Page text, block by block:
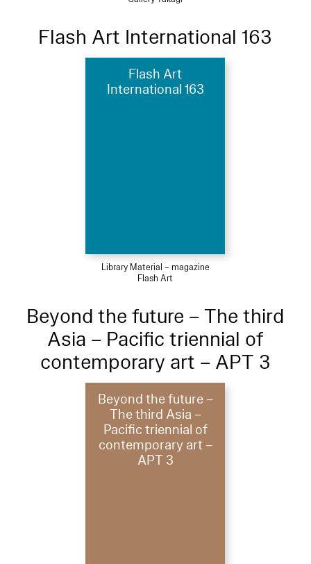
Flash Art International 163
Flash Art
International 163
Library Material – magazine
Flash Art
Beyond the future – The third
Asia – Pacific triennial of
contemporary art – APT 3
Beyond the future –
The third Asia –
Pacific triennial of
contemporary art –
APT 3